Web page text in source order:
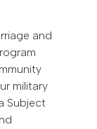
and
military
Subject